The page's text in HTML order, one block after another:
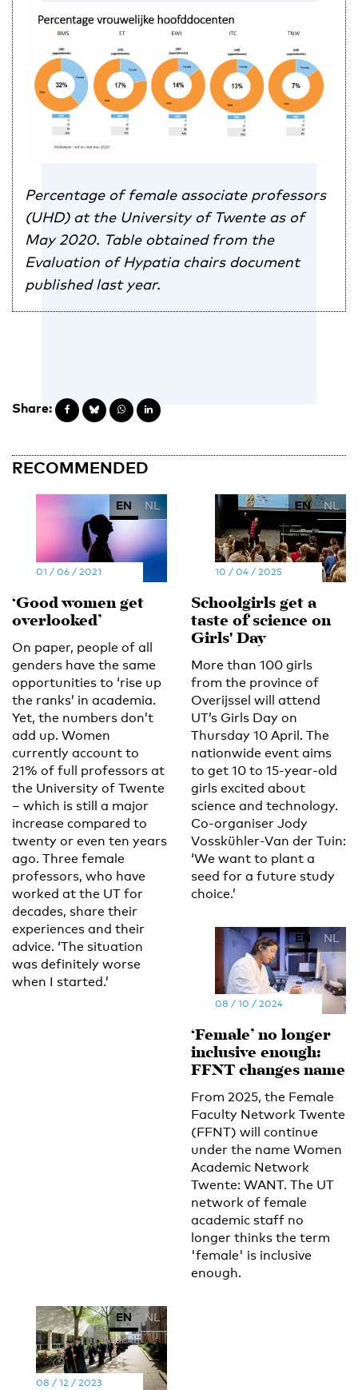
Percentage of female associate professors
(UHD) at the University of Twente as of
May 2020. Table obtained from the
Evaluation of Hypatia chairs document
published last year.
Share:
RECOMMENDED
EN NL
01 / 06 / 2021
‘Good women get
overlooked’
On paper, people of all
genders have the same
opportunities to ‘rise up
the ranks’ in academia.
Yet, the numbers don’t
add up. Women
currently account to
21% of full professors at
the University of Twente
– which is still a major
increase compared to
twenty or even ten years
ago. Three female
professors, who have
worked at the UT for
decades, share their
experiences and their
advice. ‘The situation
was definitely worse
when I started.’
EN NL
10 / 04 / 2025
Schoolgirls get a
taste of science on
Girls' Day
More than 100 girls
from the province of
Overijssel will attend
UT’s Girls Day on
Thursday 10 April. The
nationwide event aims
to get 10 to 15-year-old
girls excited about
science and technology.
Co-organiser Jody
Vosskühler-Van der Tuin:
‘We want to plant a
seed for a future study
choice.’
EN NL
08 / 10 / 2024
‘Female’ no longer
inclusive enough:
FFNT changes name
From 2025, the Female
Faculty Network Twente
(FFNT) will continue
under the name Women
Academic Network
Twente: WANT. The UT
network of female
academic staff no
longer thinks the term
'female' is inclusive
enough.
EN NL
08 / 12 / 2023